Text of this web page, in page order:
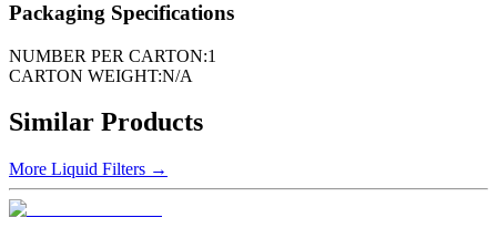
Packaging Specifications
NUMBER PER CARTON:1
CARTON WEIGHT:N/A
Similar Products
More Liquid Filters →